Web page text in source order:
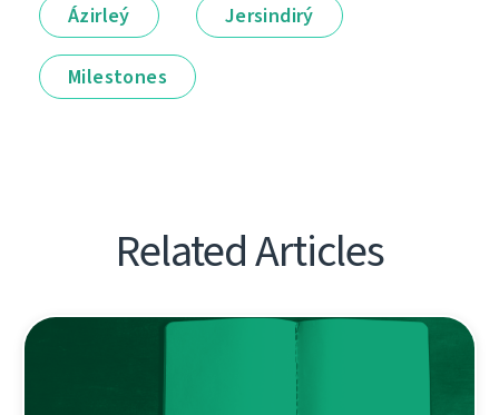
Ázirleý Jersindirý
Milestones
Related Articles